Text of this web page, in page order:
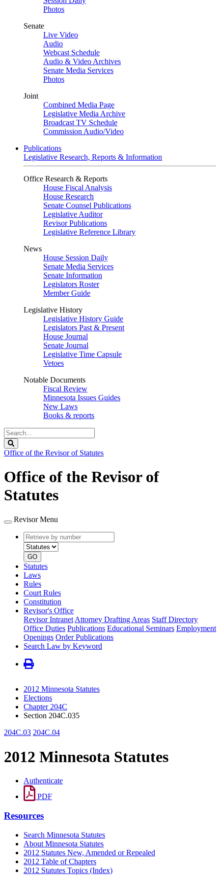
Photos
Senate
Live Video
Audio
Webcast Schedule
Audio & Video Archives
Senate Media Services
Photos
Joint
Combined Media Page
Legislative Media Archive
Broadcast TV Schedule
Commission Audio/Video
Publications
Legislative Research, Reports & Information
Office Research & Reports
House Fiscal Analysis
House Research
Senate Counsel Publications
Legislative Auditor
Revisor Publications
Legislative Reference Library
News
House Session Daily
Senate Media Services
Senate Information
Legislators Roster
Member Guide
Legislative History
Legislative History Guide
Legislators Past & Present
House Journal
Senate Journal
Legislative Time Capsule
Vetoes
Notable Documents
Fiscal Review
Minnesota Issues Guides
New Laws
Books & reports
Search
Legislature
Office of the Revisor of Statutes
Office of the Revisor of
Statutes
Revisor Menu
Retrieve
by
number
type
GO
Statutes
Laws
Rules
Court Rules
Constitution
Revisor's Office
Revisor Intranet Attorney Drafting Areas Staff Directory
Office Duties Publications Educational Seminars Employment
Openings Order Publications
Search Law by Keyword
2012 Minnesota Statutes
Elections
Chapter 204C
Section 204C.035
204C.03 204C.04
2012 Minnesota Statutes
Authenticate
PDF
Resources
Search Minnesota Statutes
About Minnesota Statutes
2012 Statutes New, Amended or Repealed
2012 Table of Chapters
2012 Statutes Topics (Index)